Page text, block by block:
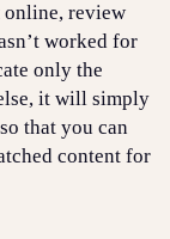
online, review
worked for
only the
it will simply
that you can
content for